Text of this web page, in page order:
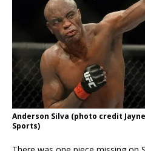
Anderson Silva (photo credit
Sports)